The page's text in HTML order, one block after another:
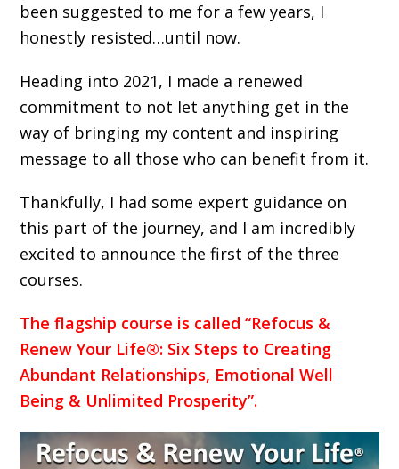
been suggested to me for a few years, I
honestly resisted…until now.
Heading into 2021, I made a renewed
commitment to not let anything get in the
way of bringing my content and inspiring
message to all those who can benefit from it.
Thankfully, I had some expert guidance on
this part of the journey, and I am incredibly
excited to announce the first of the three
courses.
The flagship course is called “Refocus &
Renew Your Life®: Six Steps to Creating
Abundant Relationships, Emotional Well
Being & Unlimited Prosperity”.